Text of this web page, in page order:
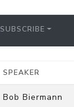
SUBSCRIBE
SPEAKER
Bob Biermann